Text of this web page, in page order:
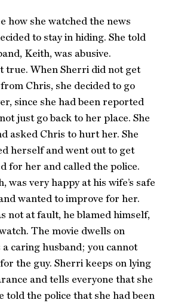
how she watched the news
to stay in hiding. She told
Keith, was abusive.
true. When Sherri did not get
Chris, she decided to go
since she had been reported
just go back to her place. She
asked Chris to hurt her. She
herself and went out to get
for her and called the police.
was very happy at his wife’s safe
wanted to improve for her.
not at fault, he blamed himself,
The movie dwells on
a caring husband; you cannot
the guy. Sherri keeps on lying
and tells everyone that she
told the police that she had been